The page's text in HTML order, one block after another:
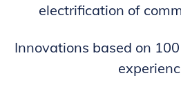
electrification of
Innovations based on